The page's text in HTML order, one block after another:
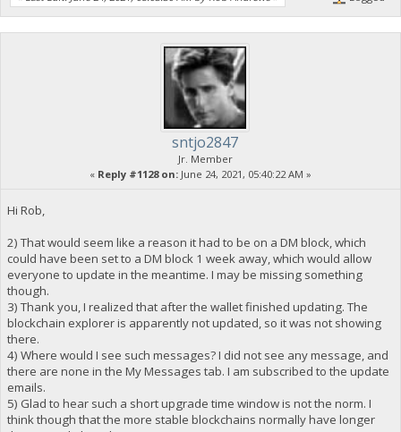
sntjo2847
Jr. Member
« Reply #1128 on: June 24, 2021, 05:40:22 AM »
Hi Rob,
2) That would seem like a reason it had to be on a DM block, which
could have been set to a DM block 1 week away, which would allow
everyone to update in the meantime. I may be missing something
though.
3) Thank you, I realized that after the wallet finished updating. The
blockchain explorer is apparently not updated, so it was not showing
there.
4) Where would I see such messages? I did not see any message, and
there are none in the My Messages tab. I am subscribed to the update
emails.
5) Glad to hear such a short upgrade time window is not the norm. I
think though that the more stable blockchains normally have longer